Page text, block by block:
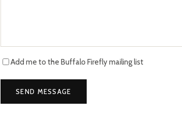
Add me to the Buffalo Firefly mailing list
SEND MESSAGE